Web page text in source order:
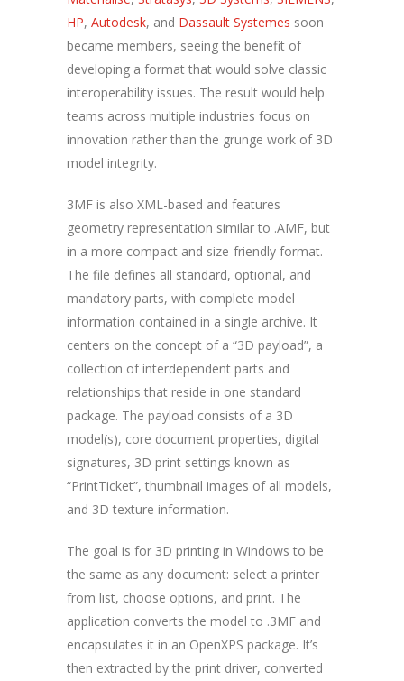
HP, Autodesk, and Dassault Systemes soon
became members, seeing the benefit of
developing a format that would solve classic
interoperability issues. The result would help
teams across multiple industries focus on
innovation rather than the grunge work of 3D
model integrity.
3MF is also XML-based and features
geometry representation similar to .AMF, but
in a more compact and size-friendly format.
The file defines all standard, optional, and
mandatory parts, with complete model
information contained in a single archive. It
centers on the concept of a “3D payload”, a
collection of interdependent parts and
relationships that reside in one standard
package. The payload consists of a 3D
model(s), core document properties, digital
signatures, 3D print settings known as
“PrintTicket”, thumbnail images of all models,
and 3D texture information.
The goal is for 3D printing in Windows to be
the same as any document: select a printer
from list, choose options, and print. The
application converts the model to .3MF and
encapsulates it in an OpenXPS package. It’s
then extracted by the print driver, converted